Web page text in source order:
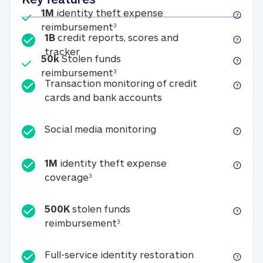
Included
1M identity theft expense
reimbursement31M identity theft expense
Included
50kStolen funds
reimbursement350k Stolen funds
1B credit reports, scores and
tracker1B credit reports, scores and tracker
Transaction monitoring of credit
cards and bank accounts
Social media monitoringSocial media
1M identity theft expense
coverage31M identity theft expense coverage
500K stolen funds
reimbursement3500K stolen funds
Full-service identity restorationFull-service